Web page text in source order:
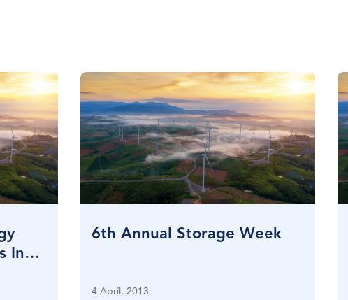
In
6th Annual Storage Week
4 April, 2013